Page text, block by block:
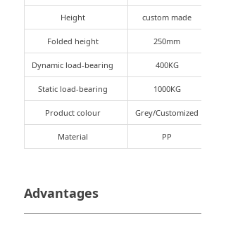
Height custom made
Folded height 250mm
Dynamic load-bearing 400KG
Static load-bearing 1000KG
Product colour Grey/Customized
Material PP
Advantages